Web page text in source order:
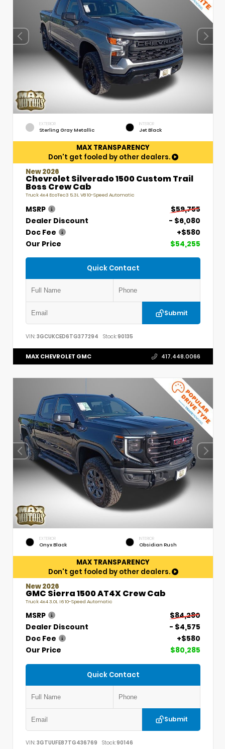
EXTERIOR
Sterling Gray Metallic
INTERIOR
Jet Black
MAX TRANSPARENCY
Don't get fooled by other dealers.
New 2026
Chevrolet Silverado 1500 Custom Trail
Boss Crew Cab
Truck 4x4 EcoTec3 5.3L V8 10-Speed Automatic
MSRP
$59,755
Dealer Discount
- $6,080
Doc Fee
+$580
Our Price
$54,255
Quick Contact
Submit
VIN: 3GCUKCED6TG377294 Stock:90135
MAX CHEVROLET GMC 417.448.0066
EXTERIOR
Onyx Black
INTERIOR
Obsidian Rush
MAX TRANSPARENCY
Don't get fooled by other dealers.
New 2026
GMC Sierra 1500 AT4X Crew Cab
Truck 4x4 3.0L I6 10-Speed Automatic
MSRP
$84,280
Dealer Discount
- $4,575
Doc Fee
+$580
Our Price
$80,285
Quick Contact
Submit
VIN: 3GTUUFE87TG436769 Stock:90146